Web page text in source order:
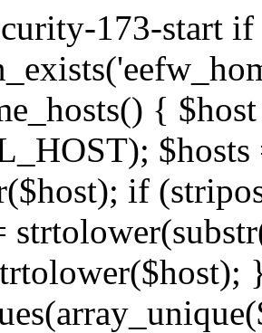
173-start if
{
if